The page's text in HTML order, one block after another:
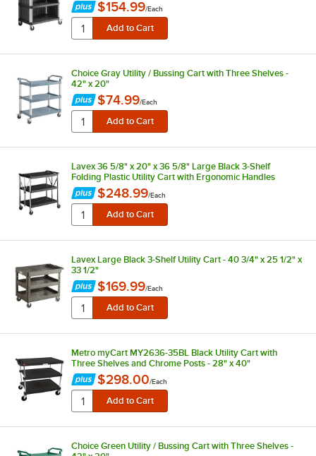
$154.99/Each
Choice Gray Utility / Bussing Cart with Three Shelves -
42" x 20"
$74.99/Each
Lavex 36 5/8" x 20" x 36 5/8" Large Black 3-Shelf
Folding Plastic Utility Cart with Ergonomic Handles
$248.99/Each
Lavex Large Black 3-Shelf Utility Cart - 40 3/4" x 25 1/2" x
33 1/2"
$169.99/Each
Metro myCart MY2636-35BL Black Utility Cart with
Three Shelves and Chrome Posts - 28" x 40"
$298.00/Each
Choice Green Utility / Bussing Cart with Three Shelves -